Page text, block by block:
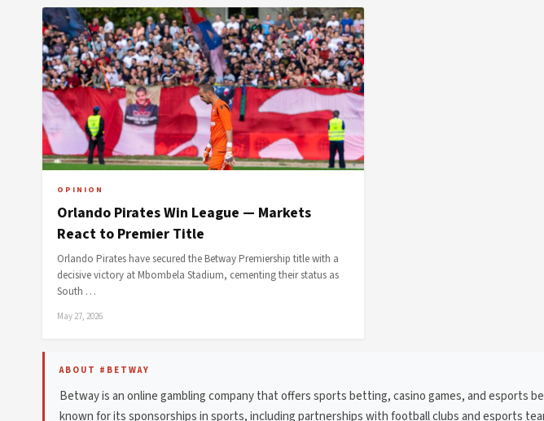
OPINION
Orlando Pirates Win League — Markets
React to Premier Title
Orlando Pirates have secured the Betway Premiership title with a
decisive victory at Mbombela Stadium, cementing their status as
South …
May 27, 2026
ABOUT #BETWAY
Betway is an online gambling company that offers sports betting, casino games, and
known for its sponsorships in sports, including partnerships with football clubs and esports